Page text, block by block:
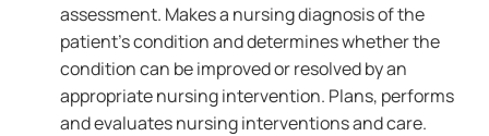
assessment. Makes a nursing diagnosis of the
patient's condition and determines whether the
condition can be improved or resolved by an
appropriate nursing intervention. Plans, performs
and evaluates nursing interventions and care.